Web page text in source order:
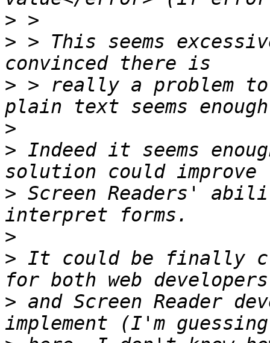
>
> > This seems
> > really a problem
>
> Indeed it seems
> Screen Readers'
>
> It could be finally
> and Screen Reader